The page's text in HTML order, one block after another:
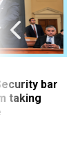
bar
taking